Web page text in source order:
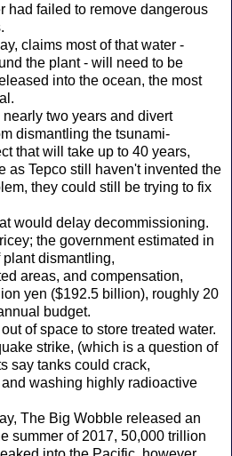
had failed to remove dangerous
claims most of that water -
the plant - will need to be
into the ocean, the most
two years and divert
dismantling the tsunami-
that will take up to 40 years,
as Tepco still haven't invented the
they could still be trying to fix
would delay decommissioning.
the government estimated in
plant dismantling,
areas, and compensation,
yen ($192.5 billion), roughly 20
budget.
of space to store treated water.
strike, (which is a question of
say tanks could crack,
washing highly radioactive
The Big Wobble released an
summer of 2017, 50,000 trillion